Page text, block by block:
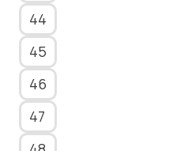
44
45
46
47